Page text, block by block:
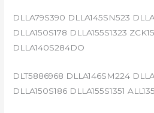
DLLA79S390 DLLA145SN523
DLLA150S178 DLLA155S1323
DLLA140S284DO
DLT5886968 DLLA146SM224
DLLA150S186 DLLA155S1351